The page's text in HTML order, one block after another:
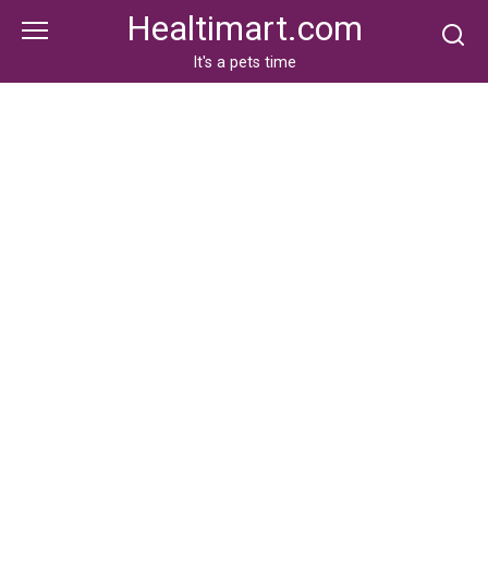
Healtimart.com
It's a pets time